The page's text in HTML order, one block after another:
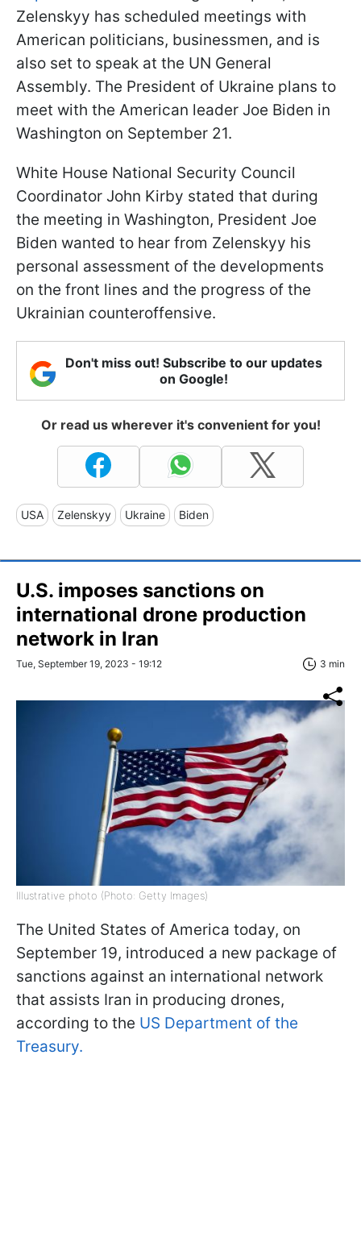
Zelenskyy has scheduled meetings with
American politicians, businessmen, and is
also set to speak at the UN General
Assembly. The President of Ukraine plans to
meet with the American leader Joe Biden in
Washington on September 21.
White House National Security Council
Coordinator John Kirby stated that during
the meeting in Washington, President Joe
Biden wanted to hear from Zelenskyy his
personal assessment of the developments
on the front lines and the progress of the
Ukrainian counteroffensive.
Don't miss out! Subscribe to our updates
on Google!
Or read us wherever it's convenient for you!
USA Zelenskyy Ukraine Biden
U.S. imposes sanctions on
international drone production
network in Iran
Tue, September 19, 2023 - 19:12 3 min
Illustrative photo (Photo: Getty Images)
The United States of America today, on
September 19, introduced a new package of
sanctions against an international network
that assists Iran in producing drones,
according to the US Department of the
Treasury.